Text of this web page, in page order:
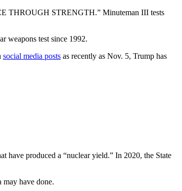
THROUGH STRENGTH.” Minuteman III tests
weapons test since 1992.
social media posts as recently as Nov. 5, Trump has
have produced a “nuclear yield.” In 2020, the State
have done.